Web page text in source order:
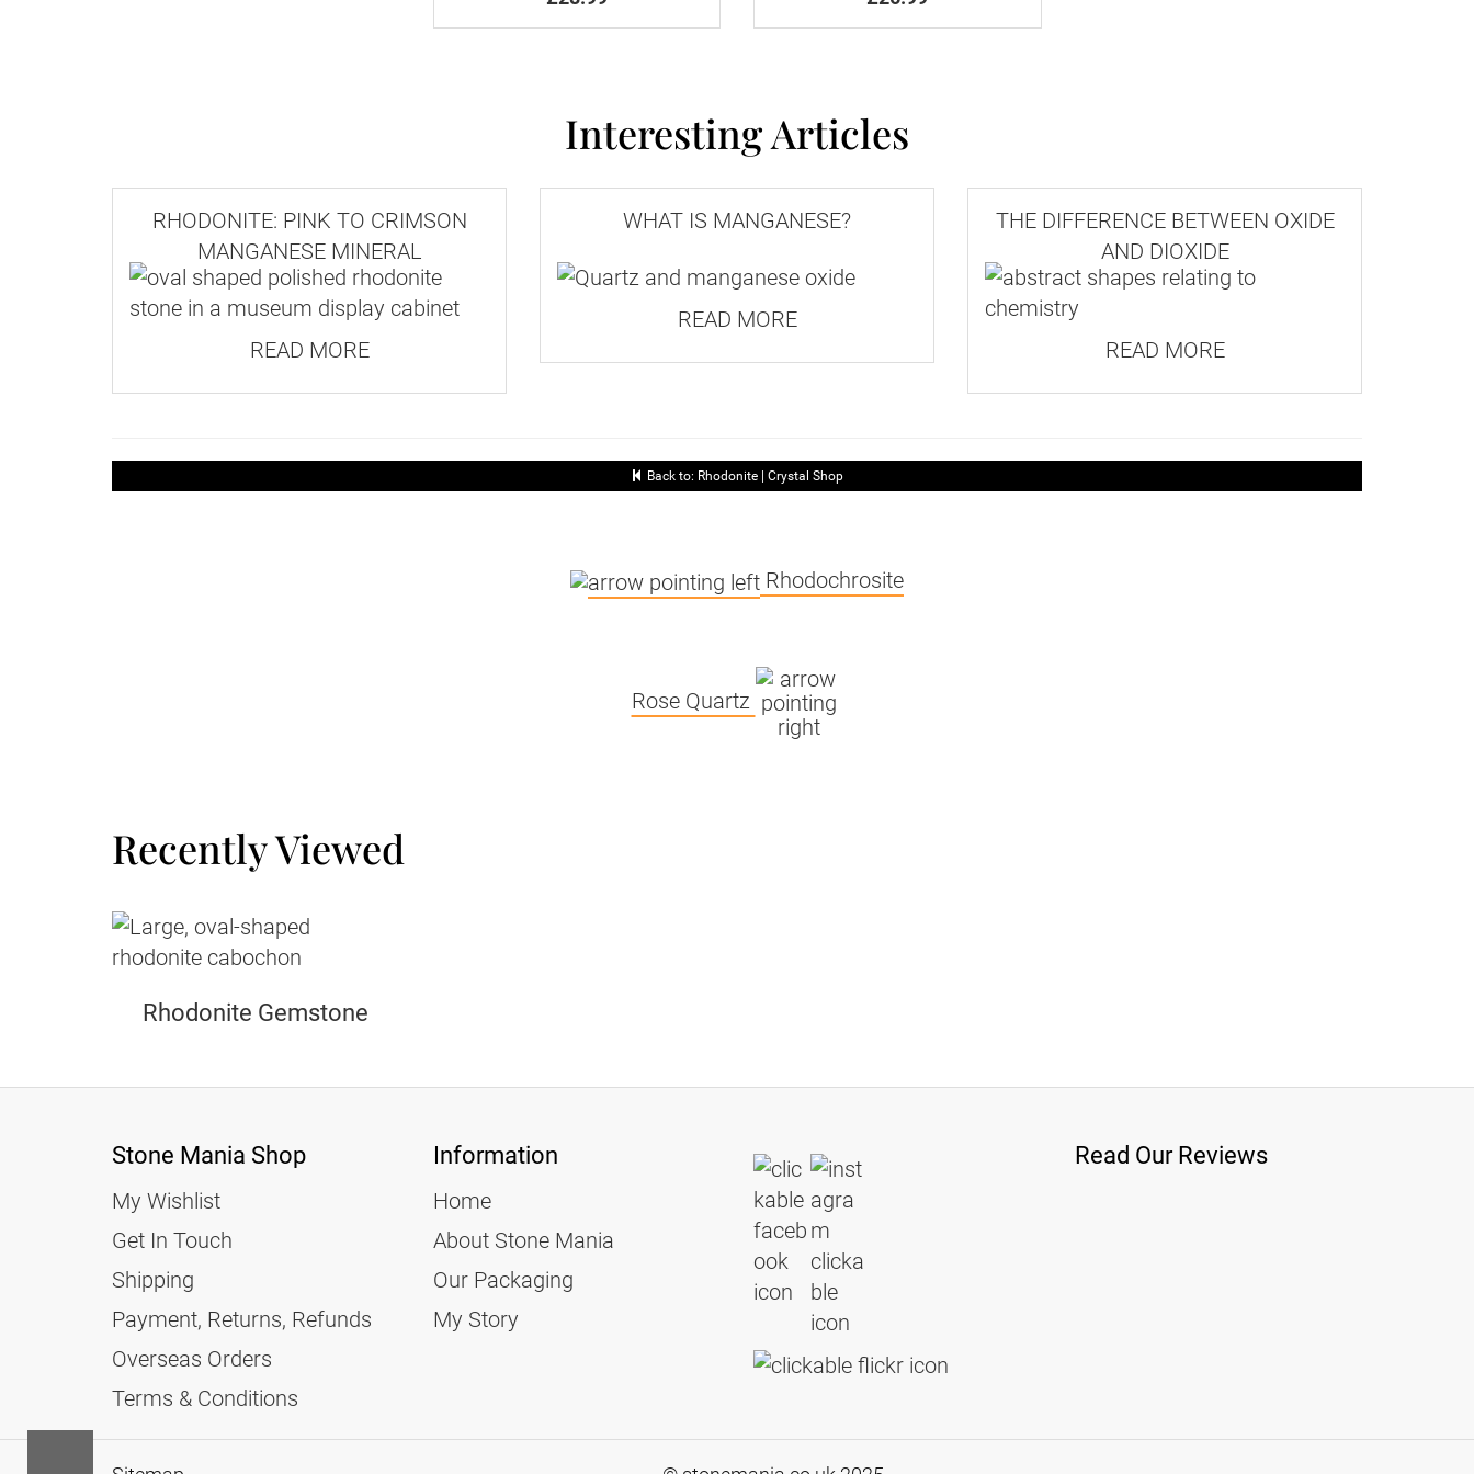
grow as a tightly intergrown mass with no external shape.
Where possible, orders are dispatched on the day they're received.
Our website has a minimum order value of £10.
For a complete list of current prices and services, please proceed to checkout.
£
£
35.3 x 25 x 100g
500g
Interesting Articles
RHODONITE: PINK TO CRIMSON
MANGANESE MINERAL
READ MORE
WHAT IS MANGANESE?
READ MORE
THE DIFFERENCE BETWEEN OXIDE
AND DIOXIDE
READ MORE
Back to: Rhodonite | Crystal Shop
Rhodochrosite
Rose Quartz
Recently Viewed
Rhodonite Gemstone
Stone Mania Shop
My Wishlist
Get In Touch
Shipping
Payment, Returns, Refunds
Overseas Orders
Terms & Conditions
Information
Home
About Stone Mania
Our Packaging
My Story
Read Our Reviews